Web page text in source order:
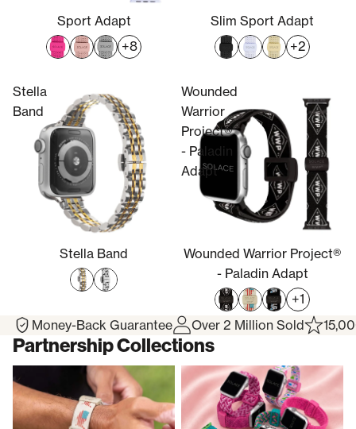
Sport Adapt
+8
Slim Sport Adapt
+2
Stella
Band
Stella Band
Wounded
Warrior
Project®
- Paladin
Adapt
Wounded Warrior Project®
- Paladin Adapt
+1
Money-Back Guarantee
Over 2 Million Sold
Partnership Collections
Wounded Warrior Project® Breast Cancer Awareness